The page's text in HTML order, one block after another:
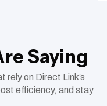
Saying
rely on Direct Link’s
efficiency, and stay